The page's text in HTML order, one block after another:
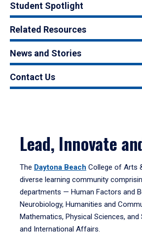
Student Spotlight
Related Resources
News and Stories
Contact Us
Lead, Innovate
The Daytona Beach College of Arts
diverse learning community
departments — Human Factors and
Neurobiology, Humanities and
Mathematics, Physical Sciences, and
and International Affairs.